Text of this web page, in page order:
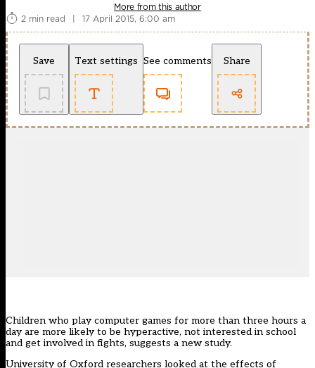
More from this author
2 min read
| 17 April 2015, 6:00 am
Save Text settings See comments Share
Children who play computer games for more than three hours a
day are more likely to be hyperactive, not interested in school
and get involved in fights, suggests a new study.
University of Oxford researchers looked at the effects of